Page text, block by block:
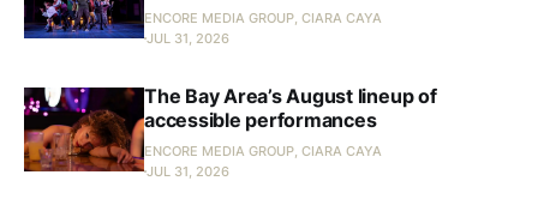
ENCORE MEDIA GROUP, CIARA CAYA
JUL 31, 2026
The Bay Area’s August lineup of
accessible performances
ENCORE MEDIA GROUP, CIARA CAYA
JUL 31, 2026